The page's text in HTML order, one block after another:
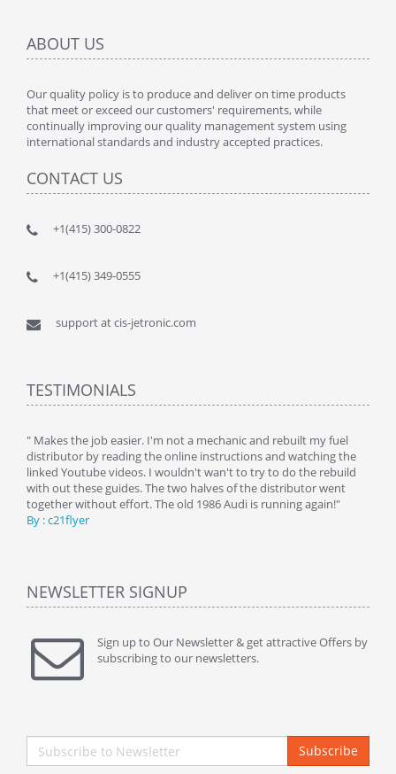
ABOUT US
Our quality policy is to produce and deliver on time products
that meet or exceed our customers' requirements, while
continually improving our quality management system using
international standards and industry accepted practices.
CONTACT US
+1(415) 300-0822
+1(415) 349-0555
support at cis-jetronic.com
TESTIMONIALS
" Makes the job easier. I'm not a mechanic and rebuilt my fuel
distributor by reading the online instructions and watching the
linked Youtube videos. I wouldn't wan't to try to do the rebuild
with out these guides. The two halves of the distributor went
together without effort. The old 1986 Audi is running again!"
By : c21flyer
NEWSLETTER SIGNUP
Sign up to Our Newsletter & get attractive Offers by
subscribing to our newsletters.
Subscribe